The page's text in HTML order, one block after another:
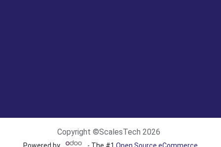
Copyright ©ScalesTech 2026
Powered by - The #1 Open Source eCommerce